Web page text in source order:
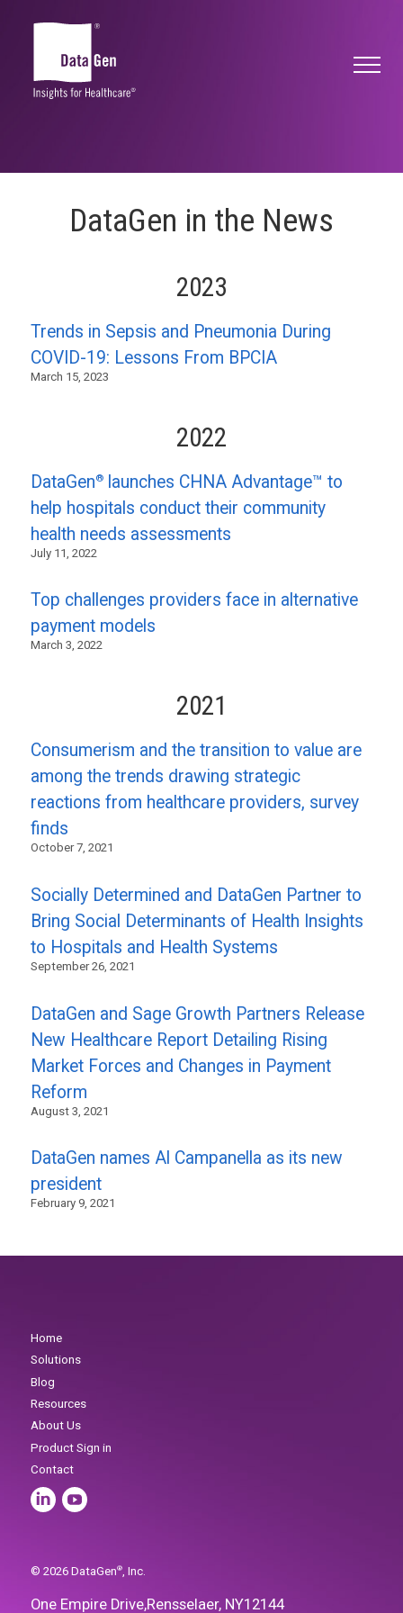
DataGen in the News
2023
Trends in Sepsis and Pneumonia During
COVID-19: Lessons From BPCIA
March 15, 2023
2022
DataGen®launches CHNA Advantage™ to
help hospitals conduct their community
health needs assessments
July 11, 2022
Top challenges providers face in alternative
payment models
March 3, 2022
2021
Consumerism and the transition to value are
among the trends drawing strategic
reactions from healthcare providers, survey
finds
October 7, 2021
Socially Determined and DataGen Partner to
Bring Social Determinants of Health Insights
to Hospitals and Health Systems
September 26, 2021
DataGen and Sage Growth Partners Release
New Healthcare Report Detailing Rising
Market Forces and Changes in Payment
Reform
August 3, 2021
DataGen names Al Campanella as its new
president
February 9, 2021
One Empire Drive,Rensselaer, NY12144